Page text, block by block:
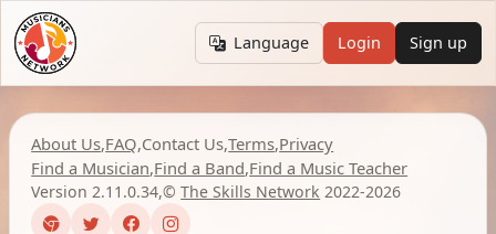
Language Login Sign up
About Us,FAQ,Contact Us,Terms,Privacy
Find a Musician,Find a Band,Find a Music Teacher
Version 2.11.0.34,©The Skills Network 2022-2026